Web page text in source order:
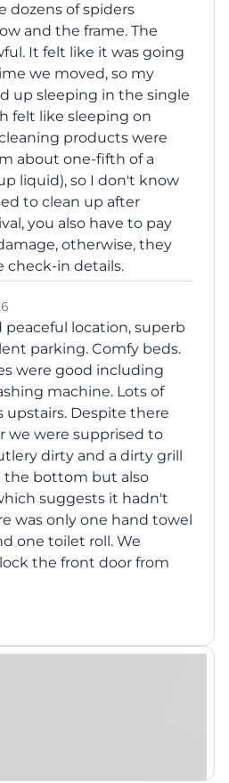
dozens of spiders
and the frame. The
It felt like it was going
we moved, so my
up sleeping in the single
felt like sleeping on
products were
about one-fifth of a
liquid), so I don't know
to clean up after
you also have to pay
otherwise, they
check-in details.
peaceful location, superb
parking. Comfy beds.
were good including
machine. Lots of
upstairs. Despite there
we were supprised to
dirty and a dirty grill
the bottom but also
suggests it hadn't
was only one hand towel
one toilet roll. We
the front door from